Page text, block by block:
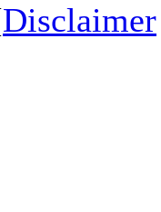
Disclaimer